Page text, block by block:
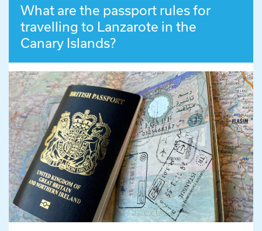
What are the passport rules for
travelling to Lanzarote in the
Canary Islands?